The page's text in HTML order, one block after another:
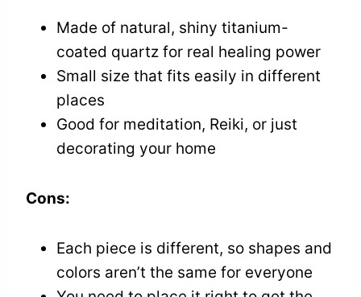
Made of natural, shiny titanium-
coated quartz for real healing power
Small size that fits easily in different
places
Good for meditation, Reiki, or just
decorating your home
Cons:
Each piece is different, so shapes and
colors aren’t the same for everyone